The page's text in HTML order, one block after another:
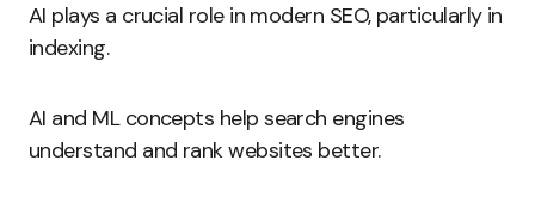
AI plays a crucial role in modern SEO, particularly in
indexing.
AI and ML concepts help search engines
understand and rank websites better.